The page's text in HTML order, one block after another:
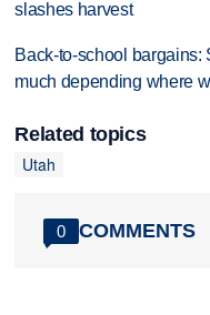
slashes harvest
Back-to-school bargains:
much depending where
Related topics
Utah
0 COMMENTS